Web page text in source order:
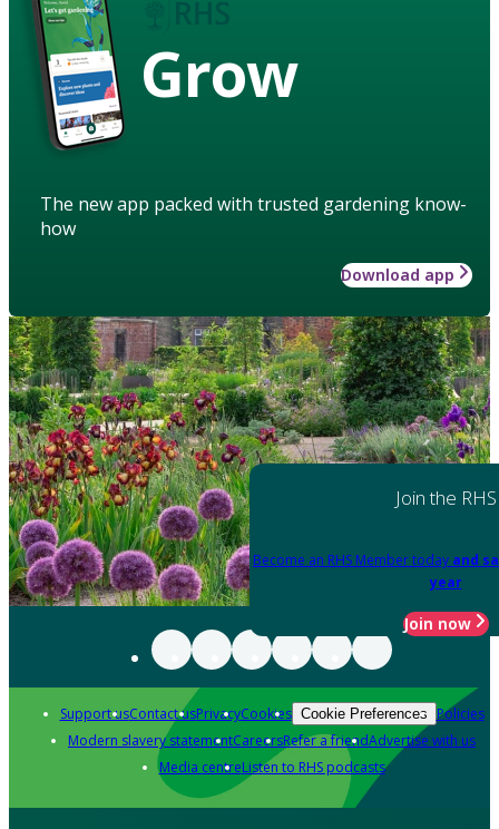
Grow
The new app packed with trusted gardening know-
how
Download app
Join the RHS
Become an RHS Member today and
year
Join now
Support usContact usPrivacyCookies Cookie Preferences Policies
Modern slavery statementCareersRefer a friendAdvertise with us
Media centreListen to RHS podcasts